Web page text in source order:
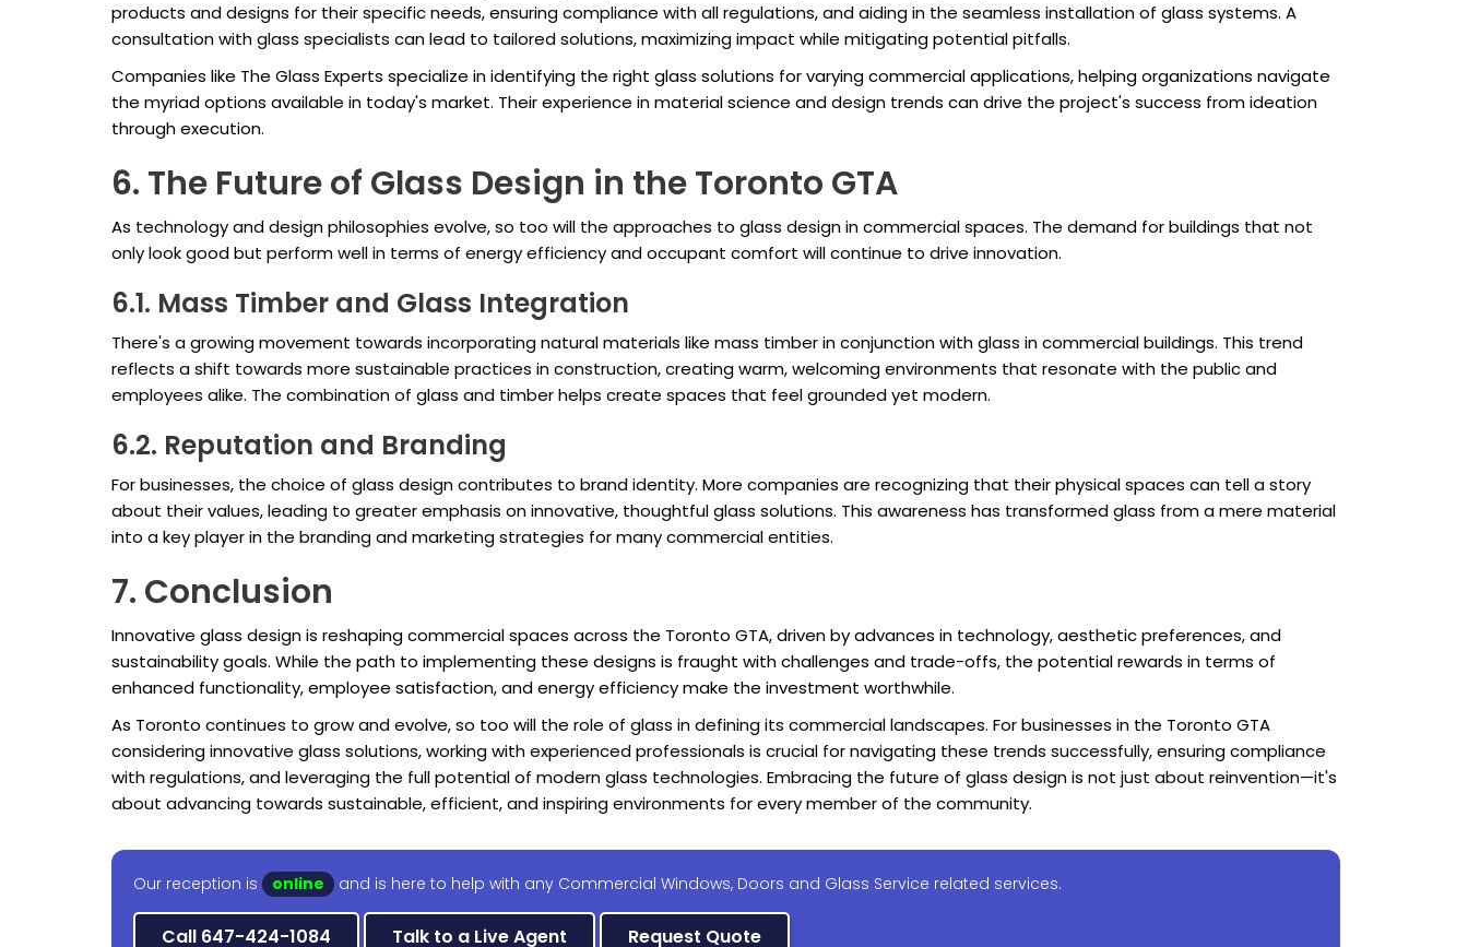
products and designs for their specific needs, ensuring compliance with all regulations, and aiding in the seamless installation of glass systems. A
consultation with glass specialists can lead to tailored solutions, maximizing impact while mitigating potential pitfalls.
Companies like The Glass Experts specialize in identifying the right glass solutions for varying commercial applications, helping organizations navigate
the myriad options available in today's market. Their experience in material science and design trends can drive the project's success from ideation
through execution.
6. The Future of Glass Design in the Toronto GTA
As technology and design philosophies evolve, so too will the approaches to glass design in commercial spaces. The demand for buildings that not
only look good but perform well in terms of energy efficiency and occupant comfort will continue to drive innovation.
6.1. Mass Timber and Glass Integration
There's a growing movement towards incorporating natural materials like mass timber in conjunction with glass in commercial buildings. This trend
reflects a shift towards more sustainable practices in construction, creating warm, welcoming environments that resonate with the public and
employees alike. The combination of glass and timber helps create spaces that feel grounded yet modern.
6.2. Reputation and Branding
For businesses, the choice of glass design contributes to brand identity. More companies are recognizing that their physical spaces can tell a story
about their values, leading to greater emphasis on innovative, thoughtful glass solutions. This awareness has transformed glass from a mere material
into a key player in the branding and marketing strategies for many commercial entities.
7. Conclusion
Innovative glass design is reshaping commercial spaces across the Toronto GTA, driven by advances in technology, aesthetic preferences, and
sustainability goals. While the path to implementing these designs is fraught with challenges and trade-offs, the potential rewards in terms of
enhanced functionality, employee satisfaction, and energy efficiency make the investment worthwhile.
As Toronto continues to grow and evolve, so too will the role of glass in defining its commercial landscapes. For businesses in the Toronto GTA
considering innovative glass solutions, working with experienced professionals is crucial for navigating these trends successfully, ensuring compliance
with regulations, and leveraging the full potential of modern glass technologies. Embracing the future of glass design is not just about reinvention—it's
about advancing towards sustainable, efficient, and inspiring environments for every member of the community.
Our reception is online and is here to help with any Commercial Windows, Doors and Glass Service related services.
Call 647-424-1084 Talk to a Live Agent Request Quote